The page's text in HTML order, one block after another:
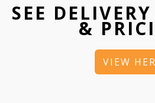
SEE
&
VIEW